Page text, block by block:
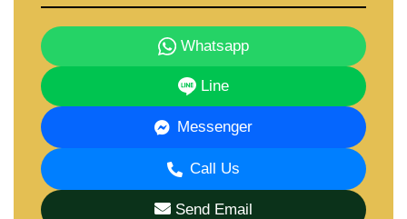
Whatsapp
Line
Messenger
Call Us
Send Email